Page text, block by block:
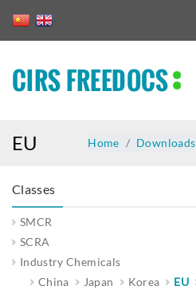
CIRS FREEDOCS
EU Home Downloads
Classes
SMCR
SCRA
Industry Chemicals
China
Japan Korea EU